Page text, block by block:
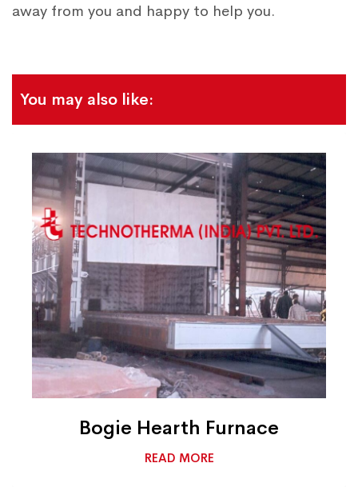
away from you and happy to help you.
You may also like:
Bogie Hearth Furnace
READ MORE